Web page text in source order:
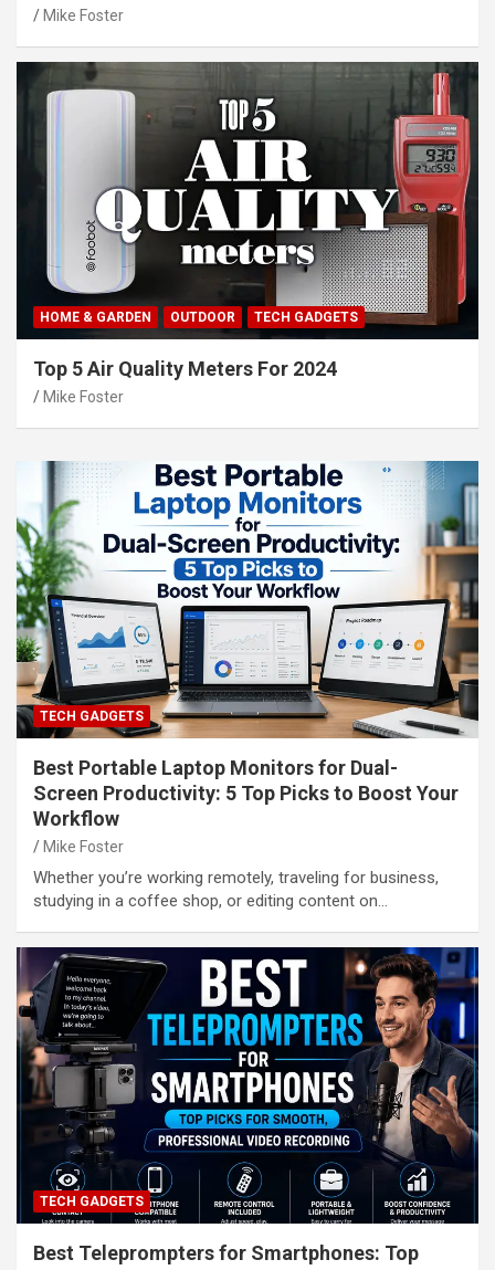
Mike Foster
HOME & GARDEN OUTDOOR TECH GADGETS
Top 5 Air Quality Meters For 2024
Mike Foster
TECH GADGETS
Best Portable Laptop Monitors for Dual-
Screen Productivity: 5 Top Picks to Boost Your
Workflow
Mike Foster
Whether you’re working remotely, traveling for business,
studying in a coffee shop, or editing content on…
TECH GADGETS
Best Teleprompters for Smartphones: Top